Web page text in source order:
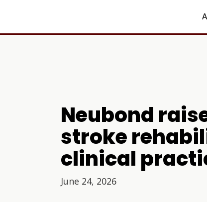
Neubond
stroke
clinical
June 24, 2026